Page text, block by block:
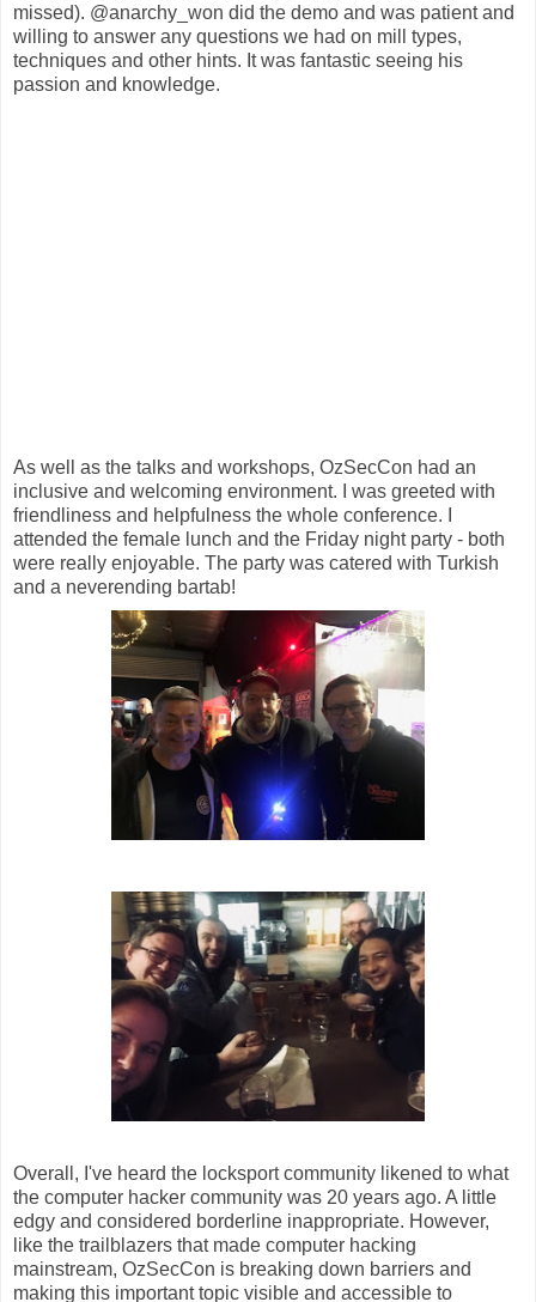
missed). @anarchy_won did the demo and was patient and
willing to answer any questions we had on mill types,
techniques and other hints. It was fantastic seeing his
passion and knowledge.
As well as the talks and workshops, OzSecCon had an
inclusive and welcoming environment. I was greeted with
friendliness and helpfulness the whole conference. I
attended the female lunch and the Friday night party - both
were really enjoyable. The party was catered with Turkish
and a neverending bartab!
Overall, I've heard the locksport community likened to what
the computer hacker community was 20 years ago. A little
edgy and considered borderline inappropriate. However,
like the trailblazers that made computer hacking
mainstream, OzSecCon is breaking down barriers and
making this important topic visible and accessible to